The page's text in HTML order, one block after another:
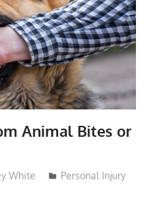
Animal Bites or
White Personal Injury